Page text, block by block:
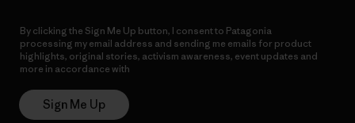
By clicking the Sign Me Up button, I consent to Patagonia
processing my email address and sending me emails for product
highlights, original stories, activism awareness, event updates and
more in accordance with
Sign Me Up